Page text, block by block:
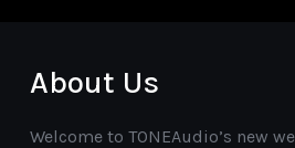
About Us
Welcome to TONEAudio’s new